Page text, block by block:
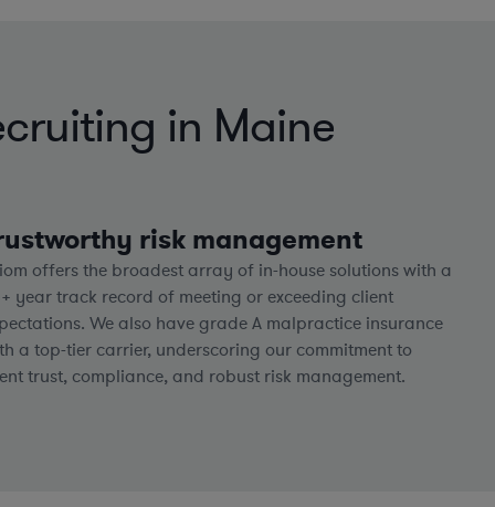
in Maine
risk management
offers the broadest array of in-house solutions with a
year track record of meeting or exceeding client
We also have grade A malpractice insurance
a top-tier carrier, underscoring our commitment to
trust, compliance, and robust risk management.